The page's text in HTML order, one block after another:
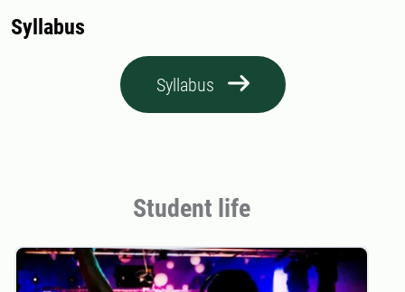
Syllabus
Syllabus
Student life